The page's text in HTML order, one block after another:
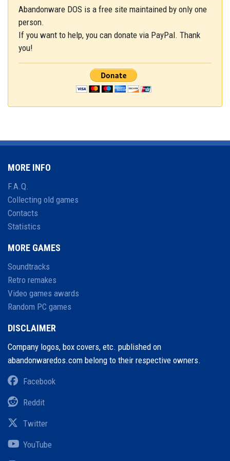
Abandonware DOS is a free site maintained by only one
person.
If you want to help, you can donate via PayPal. Thank
you!
MORE INFO
F.A.Q.
Collecting old games
Contacts
Statistics
MORE GAMES
Soundtracks
Retro remakes
Video games awards
Random PC games
DISCLAIMER
Company logos, box covers, etc. published on
abandonwaredos.com belong to their respective owners.
Facebook
Reddit
Twitter
YouTube